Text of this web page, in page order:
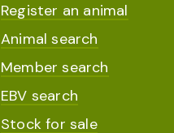
Register an animal
Animal search
Member search
EBV search
Stock for sale